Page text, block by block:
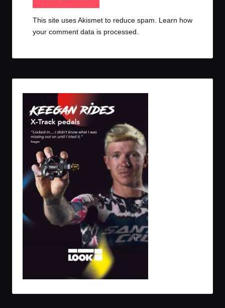
This site uses Akismet to reduce spam. Learn how
your comment data is processed.